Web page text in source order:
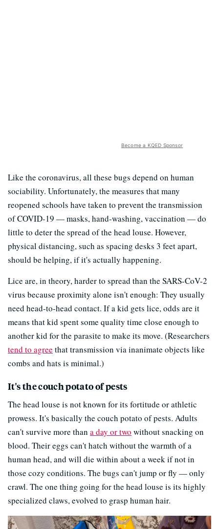
Become a KQED Sponsor
Like the coronavirus, all these bugs depend on human
sociability. Unfortunately, the measures that many
reopened schools have taken to prevent the transmission
of COVID-19 — masks, hand-washing, vaccination — do
little to deter the spread of the head louse. However,
physical distancing, such as spacing desks 3 feet apart,
should be helping, if it's actually happening.
Lice are, in theory, harder to spread than the SARS-CoV-2
virus because proximity alone isn't enough: They usually
need head-to-head contact. If a kid gets lice, odds are it
means that kid spent some quality time close enough to
another kid for the parasite to make its move. (Researchers
tend to agree that transmission via inanimate objects like
combs and hats is minimal.)
It's the couch potato of pests
The head louse is not known for its fortitude or athletic
prowess. It's basically the couch potato of pests. Adults
can't survive more than a day or two without snacking on
blood. Their eggs can't hatch without the warmth of a
human head, and will die within about a week if not in
those cozy conditions. The bugs can't jump or fly — only
crawl. The one thing going for the head louse is its highly
specialized claws, evolved to grasp human hair.